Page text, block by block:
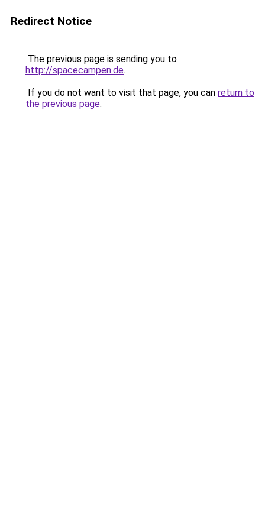
Redirect Notice
The previous page is sending you to
http://spacecampen.de.
If you do not want to visit that page, you can return to
the previous page.